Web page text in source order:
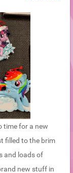
time for a new
filled to the brim
and loads of
new stuff in